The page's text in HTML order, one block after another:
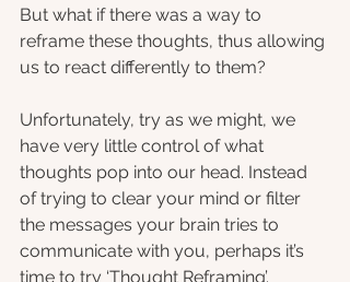
But what if there was a way to
reframe these thoughts, thus allowing
us to react differently to them?
Unfortunately, try as we might, we
have very little control of what
thoughts pop into our head. Instead
of trying to clear your mind or filter
the messages your brain tries to
communicate with you, perhaps it’s
time to try ‘Thought Reframing’.